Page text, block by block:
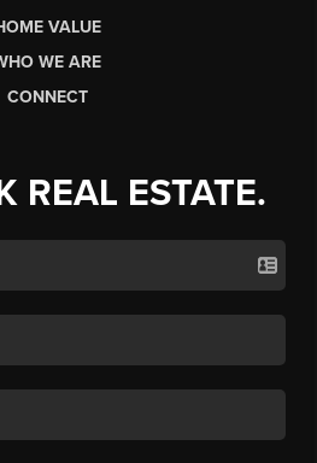
VALUE
WE ARE
CONNECT
REAL ESTATE.